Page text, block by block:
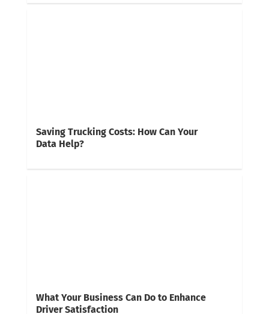
Saving Trucking Costs: How Can Your
Data Help?
What Your Business Can Do to Enhance
Driver Satisfaction